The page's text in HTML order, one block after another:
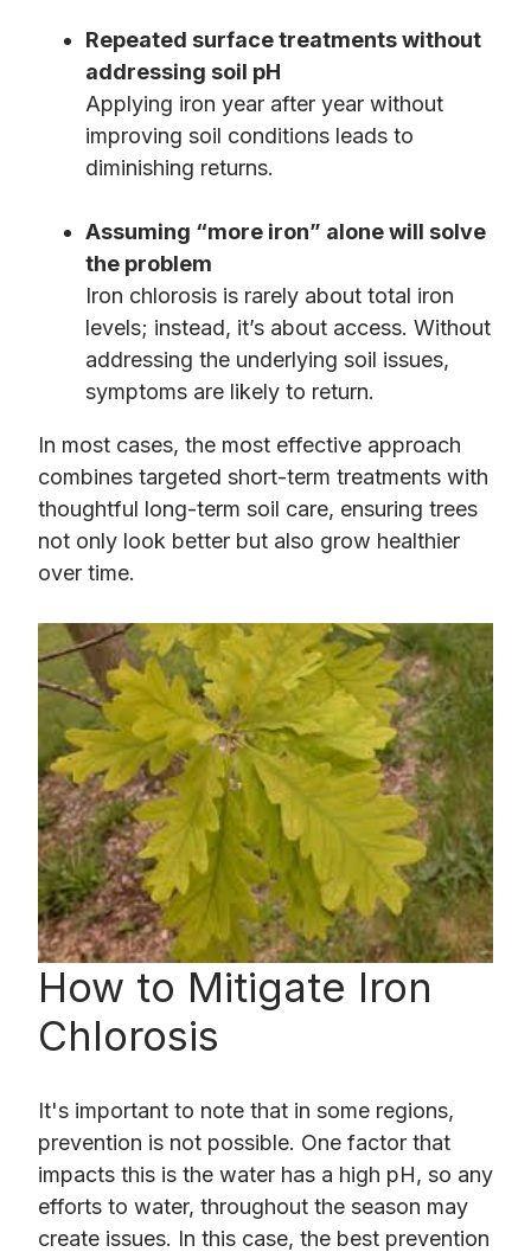
Repeated surface treatments without
addressing soil pH
Applying iron year after year without
improving soil conditions leads to
diminishing returns.
Assuming “more iron” alone will solve
the problem
Iron chlorosis is rarely about total iron
levels; instead, it’s about access. Without
addressing the underlying soil issues,
symptoms are likely to return.
In most cases, the most effective approach
combines targeted short-term treatments with
thoughtful long-term soil care, ensuring trees
not only look better but also grow healthier
over time.
How to Mitigate Iron
Chlorosis
It's important to note that in some regions,
prevention is not possible. One factor that
impacts this is the water has a high pH, so any
efforts to water, throughout the season may
create issues. In this case, the best prevention